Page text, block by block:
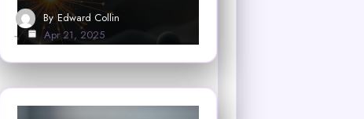
By Edward Collin
Apr 21, 2025